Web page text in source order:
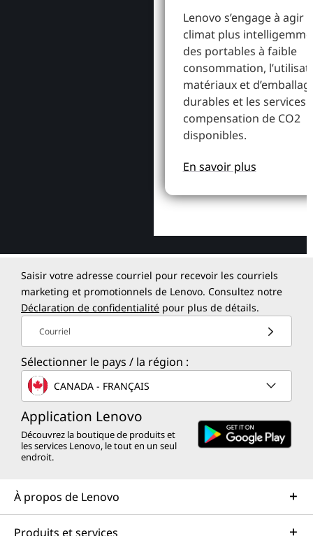
Lenovo s’engage à agir
climat plus
des portables à faible
consommation,
matériaux et
durables et les services
compensation de CO2
disponibles.
En savoir plus
Saisir votre adresse courriel pour recevoir les courriels
marketing et promotionnels de Lenovo. Consultez notre
Déclaration de confidentialité pour plus de détails.
Courriel
Sélectionner le pays / la région :
CANADA - FRANÇAIS
Application Lenovo
Découvrez la boutique de produits et
les services Lenovo, le tout en un seul
endroit.
À propos de Lenovo
Produits et services